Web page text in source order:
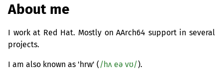
About me
I work at Red Hat. Mostly on AArch64 support in several
projects.
I am also known as 'hrw' (/hʌ eə vʊ/).